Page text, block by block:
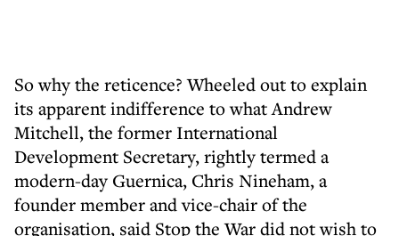
So why the reticence? Wheeled out to explain
its apparent indifference to what Andrew
Mitchell, the former International
Development Secretary, rightly termed a
modern-day Guernica, Chris Nineham, a
founder member and vice-chair of the
organisation, said Stop the War did not wish to